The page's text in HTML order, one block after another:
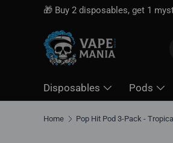
🎁 Buy 2 disposables, get 1
Disposables Pods
Home Pop Hit Pod 3-Pack -